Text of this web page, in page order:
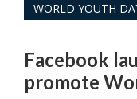
WORLD YOUTH
Facebook
promote